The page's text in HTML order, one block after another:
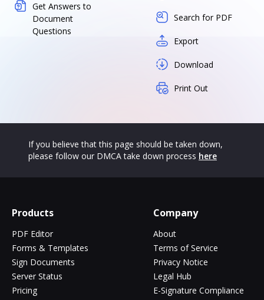
Get Answers to
Document
Questions
Search for PDF
Export
Download
Print Out
If you believe that this page should be taken down,
please follow our DMCA take down process here
Products
PDF Editor
Forms & Templates
Sign Documents
Server Status
Pricing
Company
About
Terms of Service
Privacy Notice
Legal Hub
E-Signature Compliance